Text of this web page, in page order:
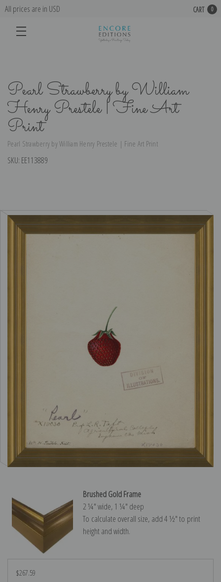
All prices are in USD CART 0
Pearl Strawberry by William
Henry Prestele | Fine Art
Print
Pearl Strawberry by William Henry Prestele | Fine Art Print
SKU: EE113889
Brushed Gold Frame
2 ¼″ wide, 1 ¼″ deep
To calculate overall size, add 4 ½″ to print
height and width.
$267.59